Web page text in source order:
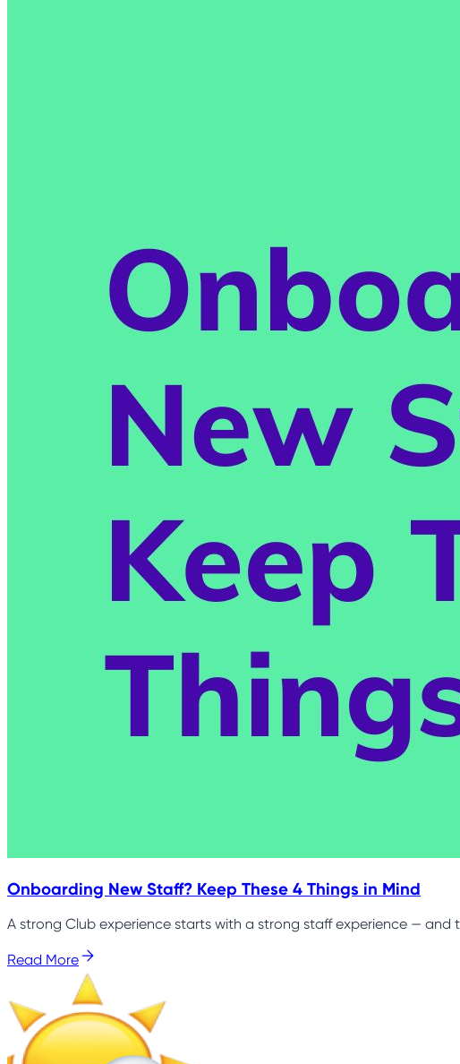
Onboarding New Staff? Keep These 4 Things in Mind
A strong Club experience starts with a strong staff experience —
Read More